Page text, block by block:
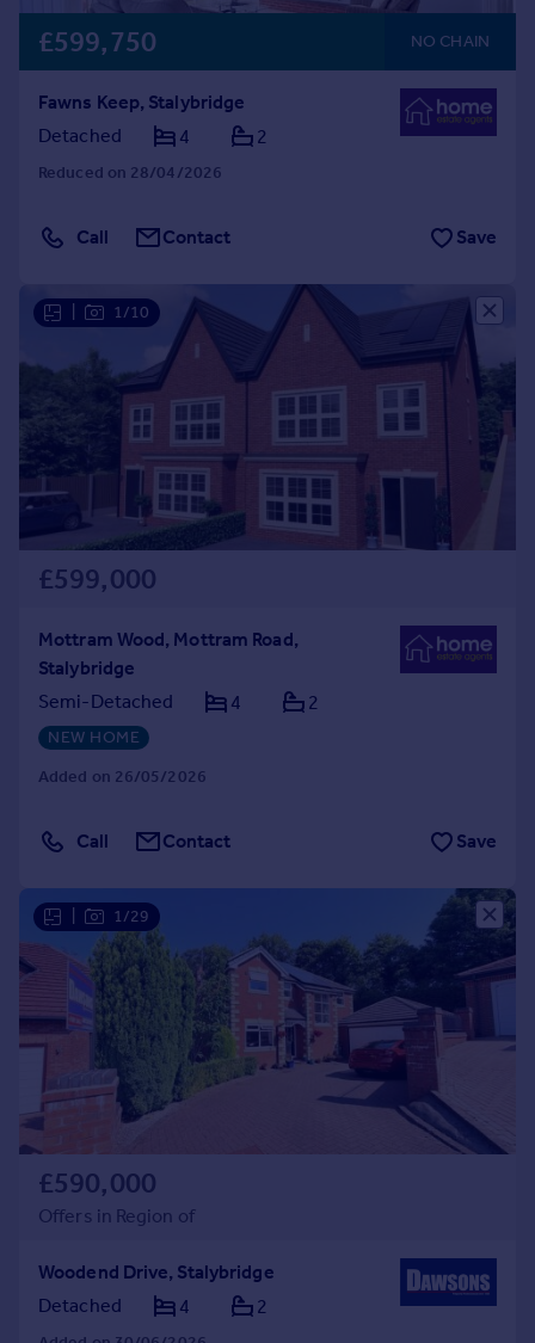
£599,750 NO CHAIN
Fawns Keep, Stalybridge
Detached
4 2
Reduced on 28/04/2026
Call Contact Save
1/10
£599,000
Mottram Wood, Mottram Road,
Stalybridge
Semi-Detached
4 2
NEW HOME
Added on 26/05/2026
Call Contact Save
1/29
£590,000
Offers in Region of
Woodend Drive, Stalybridge
Detached
4 2